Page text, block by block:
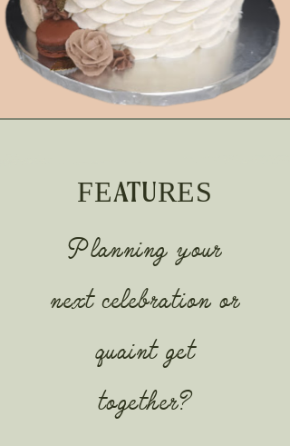
FEATURES
Planning your
next celebration or
quaint get
together?